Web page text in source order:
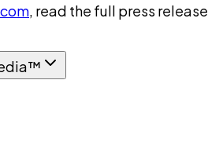
, read the full press release